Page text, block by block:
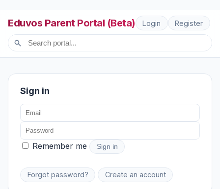
Eduvos Parent Portal (Beta) Login Register
Sign in
Remember me Sign in
Forgot password? Create an account